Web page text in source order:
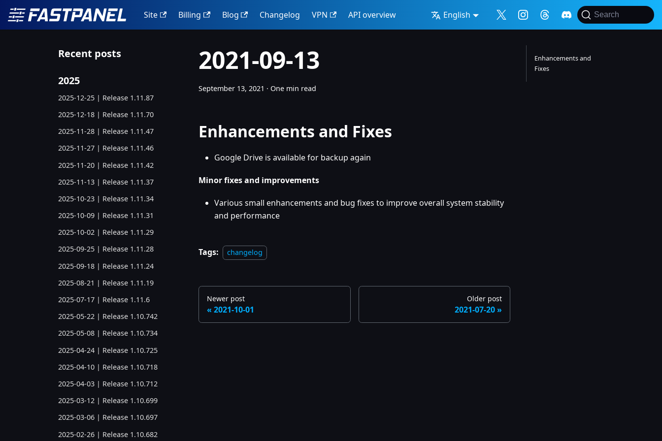
Site Billing Blog Changelog VPN API overview English Search
Recent posts
2025
2025-12-25 | Release 1.11.87
2025-12-18 | Release 1.11.70
2025-11-28 | Release 1.11.47
2025-11-27 | Release 1.11.46
2025-11-20 | Release 1.11.42
2025-11-13 | Release 1.11.37
2025-10-23 | Release 1.11.34
2025-10-09 | Release 1.11.31
2025-10-02 | Release 1.11.29
2025-09-25 | Release 1.11.28
2025-09-18 | Release 1.11.24
2025-08-21 | Release 1.11.19
2025-07-17 | Release 1.11.6
2025-05-22 | Release 1.10.742
2025-05-08 | Release 1.10.734
2025-04-24 | Release 1.10.725
2025-04-10 | Release 1.10.718
2025-04-03 | Release 1.10.712
2025-03-12 | Release 1.10.699
2025-03-06 | Release 1.10.697
2025-02-26 | Release 1.10.682
2021-09-13
September 13, 2021 · One min read
Enhancements and Fixes
Google Drive is available for backup again
Minor fixes and improvements
Various small enhancements and bug fixes to improve overall system stability
and performance
Tags: changelog
Newer post
2021-10-01
Older post
2021-07-20
Enhancements and
Fixes